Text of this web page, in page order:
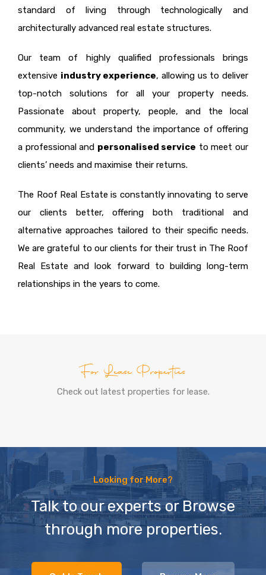
standard of living through technologically and
architecturally advanced real estate structures.
Our team of highly qualified professionals brings
extensive industry experience, allowing us to deliver
top-notch solutions for all your property needs.
Passionate about property, people, and the local
community, we understand the importance of offering
a professional and personalised service to meet our
clients’ needs and maximise their returns.
The Roof Real Estate is constantly innovating to serve
our clients better, offering both traditional and
alternative approaches tailored to their specific needs.
We are grateful to our clients for their trust in The Roof
Real Estate and look forward to building long-term
relationships in the years to come.
For Lease Properties
Check out latest properties for lease.
Looking for More?
Talk to our experts or Browse
through more properties.